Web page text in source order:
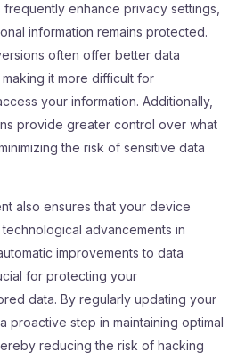
enhance privacy settings,
information remains protected.
often offer better data
it more difficult for
your information. Additionally,
provide greater control over what
the risk of sensitive data
also ensures that your device
advancements in
improvements to data
for protecting your
data. By regularly updating your
proactive step in maintaining optimal
reducing the risk of hacking